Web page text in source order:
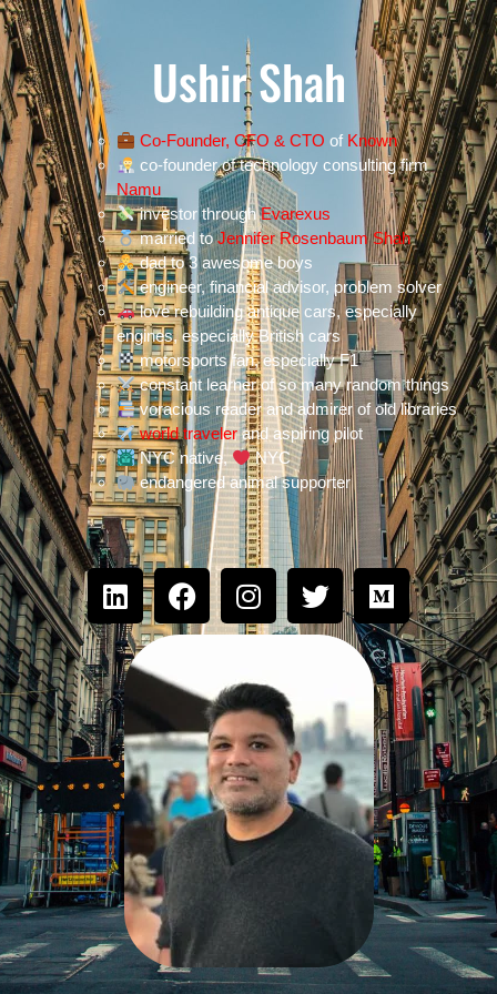
Ushir Shah
Co-Founder, CFO & CTO of Known
co-founder of technology consulting firm
Namu
investor throughEvarexus
married toJennifer Rosenbaum Shah
dad to 3 awesome boys
engineer, financial advisor, problem solver
love rebuilding antique cars, especially
engines, especially British cars
motorsports fan, especially F1
constant learner of so many random things
voracious reader and admirer of old libraries
world travelerand aspiring pilot
NYC native,
NYC
endangered animal supporter